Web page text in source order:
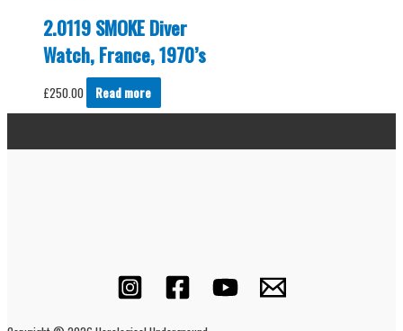
2.0119 SMOKE Diver
Watch, France, 1970’s
£250.00 Read more